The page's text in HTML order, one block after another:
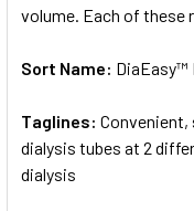
ADD
volume. Each of these
Sort Name: DiaEasy™
Taglines:
dialysis tubes at 2
dialysis